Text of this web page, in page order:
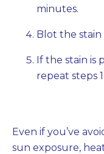
minutes.
Blot the
If the stain is
repeat steps
Even if you’ve
sun exposure,